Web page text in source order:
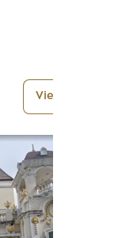
View More